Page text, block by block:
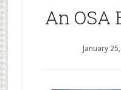
An OSA
January